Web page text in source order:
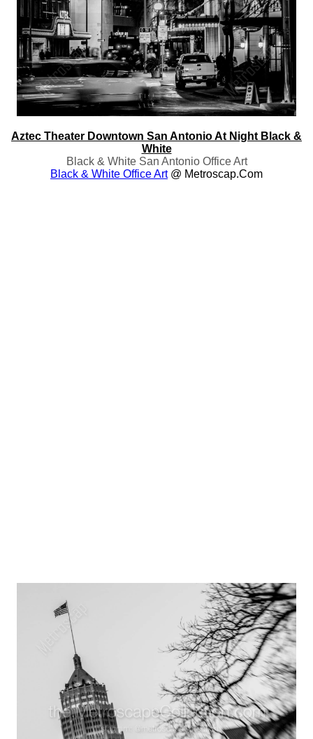
Aztec Theater Downtown San Antonio At Night Black &
White
Black & White San Antonio Office Art
Black & White Office Art@ Metroscap.com